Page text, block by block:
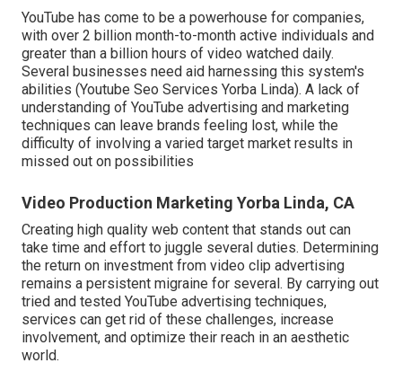
YouTube has come to be a powerhouse for companies,
with over 2 billion month-to-month active individuals and
greater than a billion hours of video watched daily.
Several businesses need aid harnessing this system's
abilities (Youtube Seo Services Yorba Linda). A lack of
understanding of YouTube advertising and marketing
techniques can leave brands feeling lost, while the
difficulty of involving a varied target market results in
missed out on possibilities
Video Production Marketing Yorba Linda, CA
Creating high quality web content that stands out can
take time and effort to juggle several duties. Determining
the return on investment from video clip advertising
remains a persistent migraine for several. By carrying out
tried and tested YouTube advertising techniques,
services can get rid of these challenges, increase
involvement, and optimize their reach in an aesthetic
world.